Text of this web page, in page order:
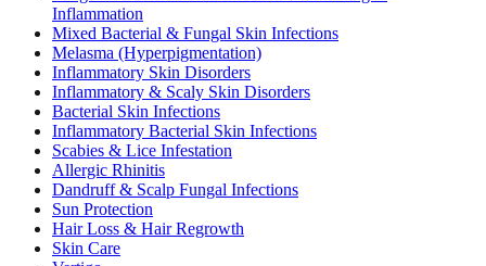
Inflammation
Mixed Bacterial & Fungal Skin Infections
Melasma (Hyperpigmentation)
Inflammatory Skin Disorders
Inflammatory & Scaly Skin Disorders
Bacterial Skin Infections
Inflammatory Bacterial Skin Infections
Scabies & Lice Infestation
Allergic Rhinitis
Dandruff & Scalp Fungal Infections
Sun Protection
Hair Loss & Hair Regrowth
Skin Care